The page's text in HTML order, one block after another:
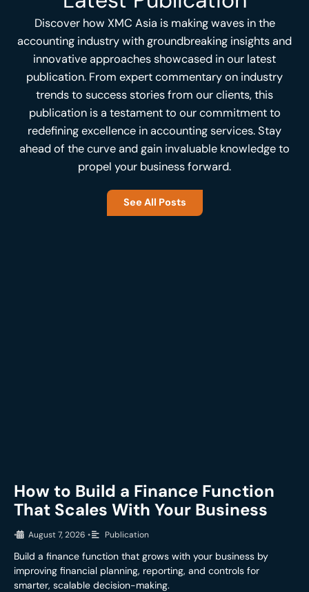
Discover how XMC Asia is making waves in the
accounting industry with groundbreaking insights and
innovative approaches showcased in our latest
publication. From expert commentary on industry
trends to success stories from our clients, this
publication is a testament to our commitment to
redefining excellence in accounting services. Stay
ahead of the curve and gain invaluable knowledge to
propel your business forward.
See All Posts
How to Build a Finance Function
That Scales With Your Business
• August 7, 2026 • Publication
Build a finance function that grows with your business by
improving financial planning, reporting, and controls for
smarter, scalable decision-making.